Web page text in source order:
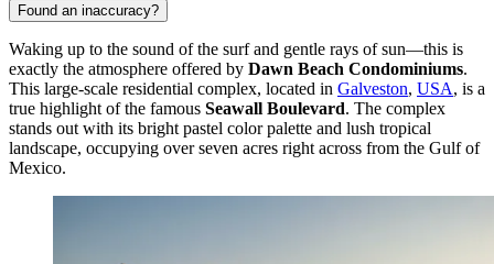
Found an inaccuracy?
Waking up to the sound of the surf and gentle rays of sun—this is
exactly the atmosphere offered by Dawn Beach Condominiums.
This large-scale residential complex, located in Galveston, USA, is a
true highlight of the famous Seawall Boulevard. The complex
stands out with its bright pastel color palette and lush tropical
landscape, occupying over seven acres right across from the Gulf of
Mexico.